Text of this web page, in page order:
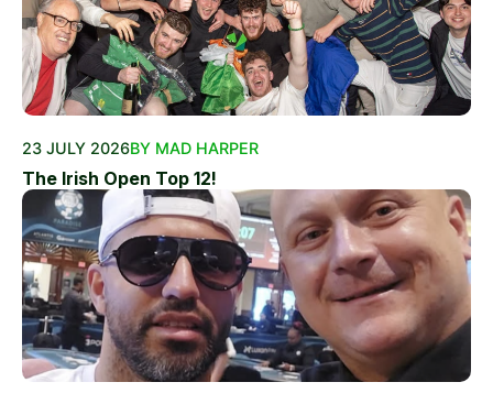
23 JULY 2026BY MAD HARPER
The Irish Open Top 12!